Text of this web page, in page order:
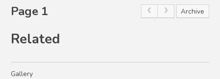
Page 1 Archive
Related
Gallery